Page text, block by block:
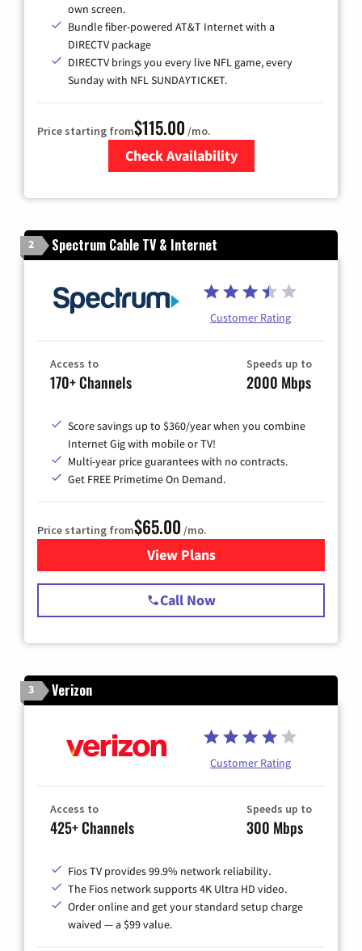
own screen.
Bundle fiber-powered AT&T Internet with a
DIRECTV package
DIRECTV brings you every live NFL game, every
Sunday with NFL SUNDAYTICKET.
Price starting from$115.00 /mo.
Check Availability
2 Spectrum Cable TV & Internet
Customer Rating
Access to
170+ Channels
Speeds up to
2000 Mbps
Score savings up to $360/year when you combine
Internet Gig with mobile or TV!
Multi-year price guarantees with no contracts.
Get FREE Primetime On Demand.
Price starting from$65.00 /mo.
View Plansfor Spectrum Cable TV &
Call Now
3 Verizon
Customer Rating
Access to
425+ Channels
Speeds up to
300 Mbps
Fios TV provides 99.9% network reliability.
The Fios network supports 4K Ultra HD video.
Order online and get your standard setup charge
waived — a $99 value.